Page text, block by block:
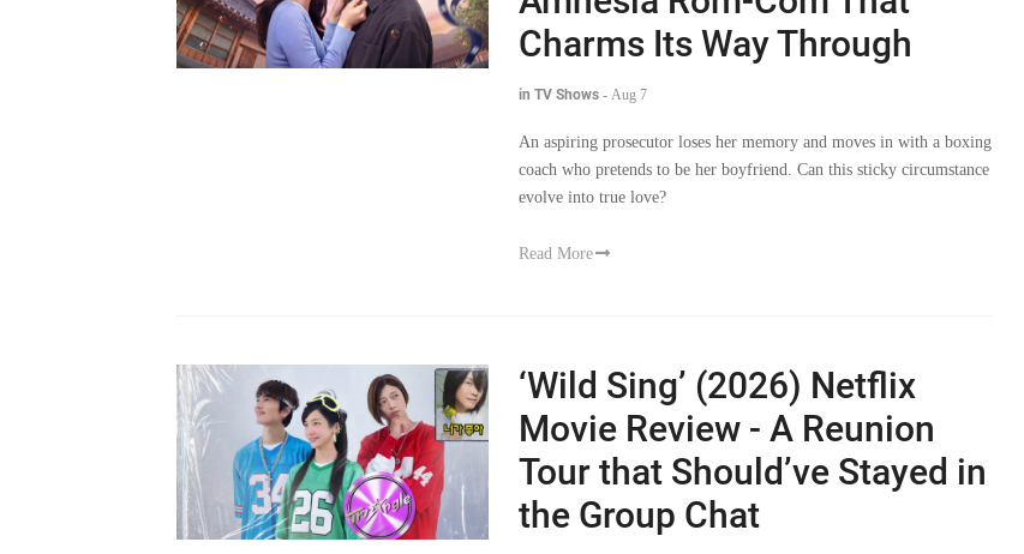
Charms Its Way Through
in TV Shows - Aug 7
An aspiring prosecutor loses her memory and moves in with a boxing
coach who pretends to be her boyfriend. Can this sticky circumstance
evolve into true love?
Read More
‘Wild Sing’ (2026) Netflix
Movie Review - A Reunion
Tour that Should’ve Stayed in
the Group Chat